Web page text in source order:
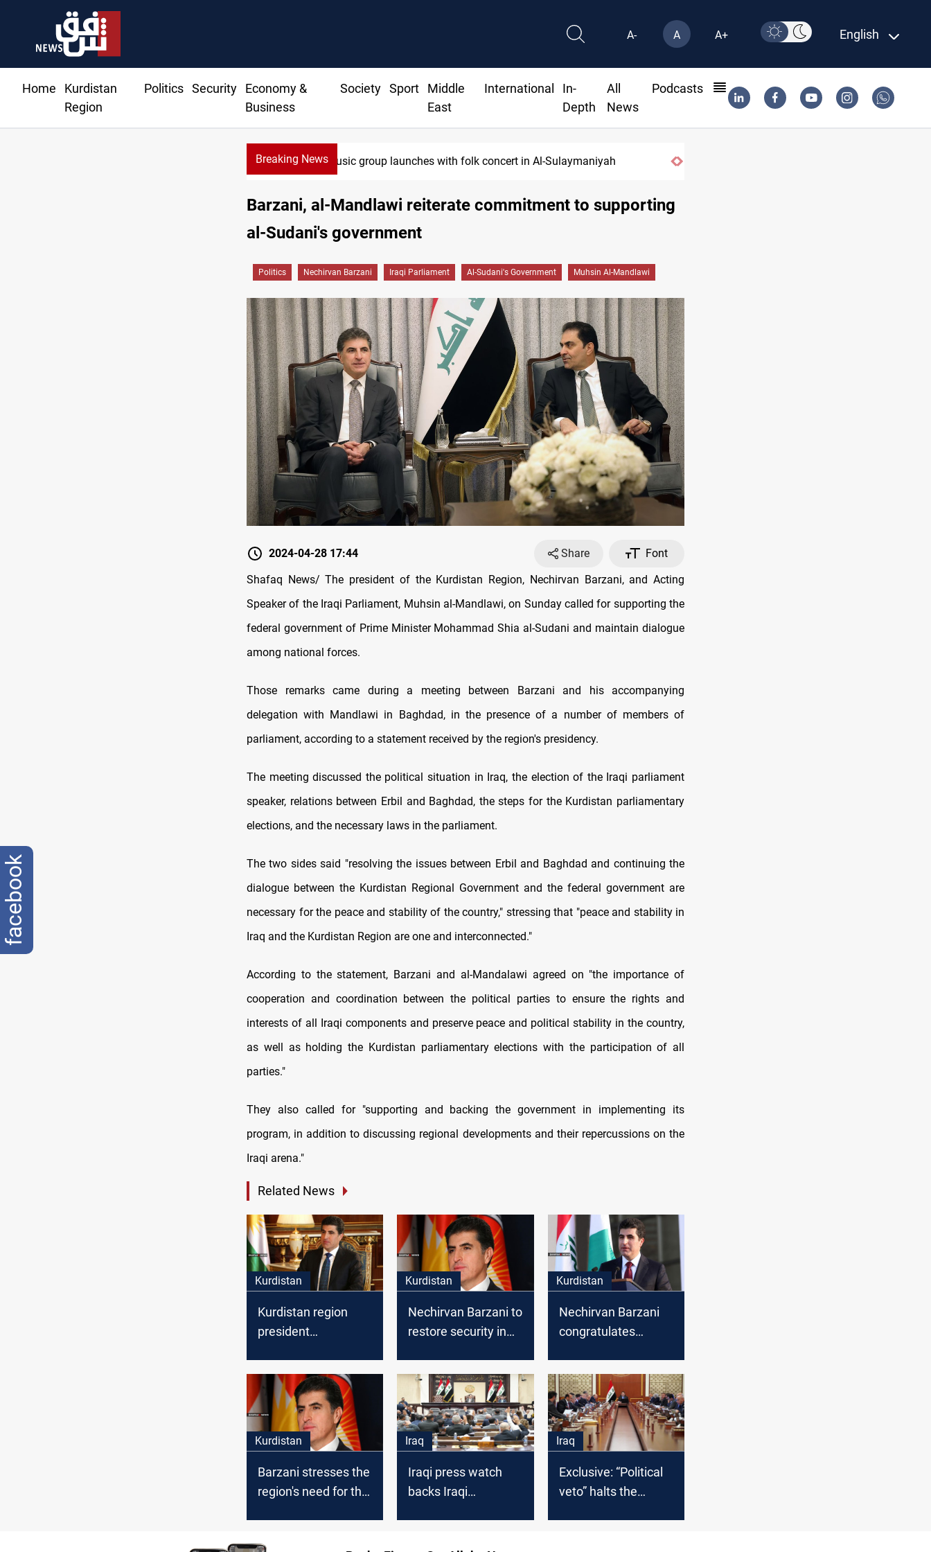
A- A A+ English
Home
Kurdistan
Region
Politics Security
Economy &
Business
Society Sport
Middle
East
International
In-
Depth
All
News
Podcasts
Breaking NewsMusic group launches with folk concert in Al-Sulaymaniyah
Barzani, al-Mandlawi reiterate commitment to supporting
al-Sudani's government
Politics Nechirvan Barzani Iraqi Parliament Al-Sudani's Government Muhsin Al-Mandlawi
2024-04-28 17:44 Share
Font
Shafaq News/ The president of the Kurdistan Region, Nechirvan Barzani, and Acting
Speaker of the Iraqi Parliament, Muhsin al-Mandlawi, on Sunday called for supporting the
federal government of Prime Minister Mohammad Shia al-Sudani and maintain dialogue
among national forces.
Those remarks came during a meeting between Barzani and his accompanying
delegation with Mandlawi in Baghdad, in the presence of a number of members of
parliament, according to a statement received by the region's presidency.
The meeting discussed the political situation in Iraq, the election of the Iraqi parliament
speaker, relations between Erbil and Baghdad, the steps for the Kurdistan parliamentary
elections, and the necessary laws in the parliament.
The two sides said "resolving the issues between Erbil and Baghdad and continuing the
dialogue between the Kurdistan Regional Government and the federal government are
necessary for the peace and stability of the country," stressing that "peace and stability in
Iraq and the Kurdistan Region are one and interconnected."
According to the statement, Barzani and al-Mandalawi agreed on "the importance of
cooperation and coordination between the political parties to ensure the rights and
interests of all Iraqi components and preserve peace and political stability in the country,
as well as holding the Kurdistan parliamentary elections with the participation of all
parties."
They also called for "supporting and backing the government in implementing its
program, in addition to discussing regional developments and their repercussions on the
Iraqi arena."
Related News
Kurdistan
Kurdistan region
president
Yazidis on the "Peak
of Summer" festivity
Kurdistan
Nechirvan Barzani to
restore security in
Kurdistan
Nechirvan Barzani
congratulates
on the occasion of
the new Hijri year
Kurdistan
Barzani stresses the
region's need for the
Iraq
Iraqi press watch
backs Iraqi
Iraq
Exclusive: “Political
veto” halts the
facebook